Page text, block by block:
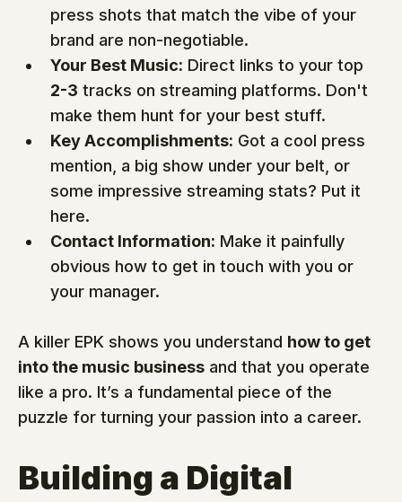
press shots that match the vibe of your
brand are non-negotiable.
Your Best Music: Direct links to your top
2-3 tracks on streaming platforms. Don't
make them hunt for your best stuff.
Key Accomplishments: Got a cool press
mention, a big show under your belt, or
some impressive streaming stats? Put it
here.
Contact Information: Make it painfully
obvious how to get in touch with you or
your manager.
A killer EPK shows you understand how to get
into the music business and that you operate
like a pro. It’s a fundamental piece of the
puzzle for turning your passion into a career.
Building a Digital